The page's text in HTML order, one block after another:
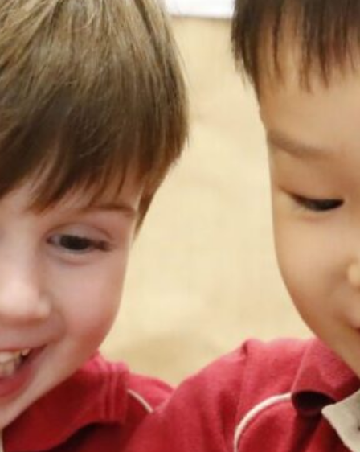
Enquiry
Form
English
Announcement
Enquire
切換語言:
繁體中文